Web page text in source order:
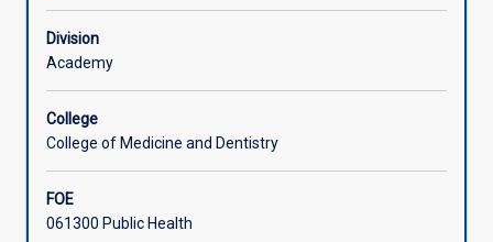
public
health.
This
take
a
report
Division
Academy
College
College of Medicine and Dentistry
FOE
061300 Public Health